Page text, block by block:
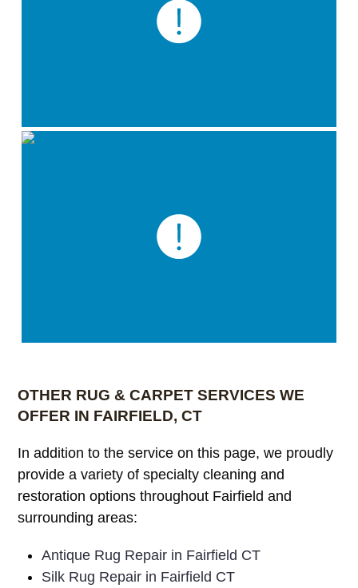
OTHER RUG & CARPET SERVICES WE
OFFER IN FAIRFIELD, CT
In addition to the service on this page, we proudly
provide a variety of specialty cleaning and
restoration options throughout Fairfield and
surrounding areas:
Antique Rug Repair in Fairfield CT
Silk Rug Repair in Fairfield CT